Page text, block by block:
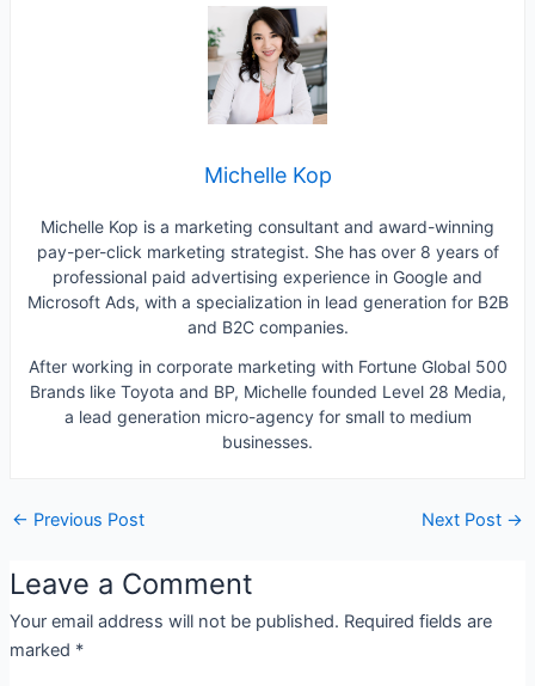
Michelle Kop
Michelle Kop is a marketing consultant and award-winning
pay-per-click marketing strategist. She has over 8 years of
professional paid advertising experience in Google and
Microsoft Ads, with a specialization in lead generation for B2B
and B2C companies.
After working in corporate marketing with Fortune Global 500
Brands like Toyota and BP, Michelle founded Level 28 Media,
a lead generation micro-agency for small to medium
businesses.
← Previous Post Next Post →
Leave a Comment
Your email address will not be published. Required fields are
marked *